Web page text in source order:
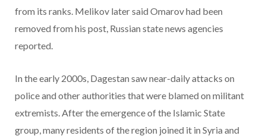
from its ranks. Melikov later said Omarov had been
removed from his post, Russian state news agencies
reported.
In the early 2000s, Dagestan saw near-daily attacks on
police and other authorities that were blamed on militant
extremists. After the emergence of the Islamic State
group, many residents of the region joined it in Syria and